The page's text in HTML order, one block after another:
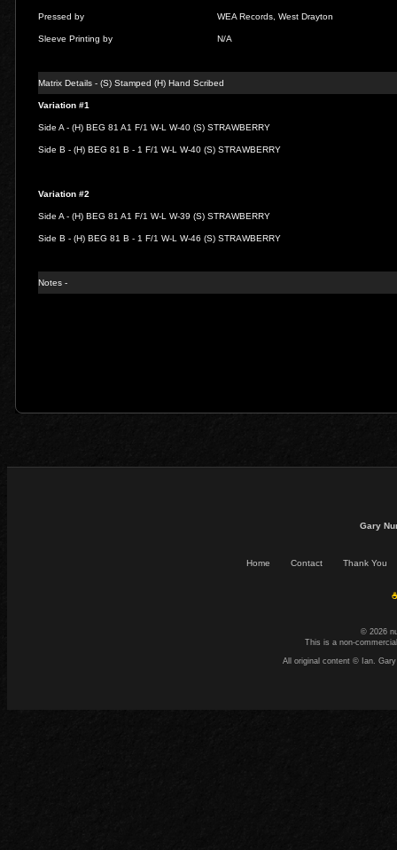
Pressed by WEA Records, West Drayton
Sleeve Printing by N/A
Matrix Details - (S) Stamped (H) Hand Scribed
Variation #1
Side A - (H) BEG 81 A1 F/1 W-L W-40 (S) STRAWBERRY
Side B - (H) BEG 81 B - 1 F/1 W-L W-40 (S) STRAWBERRY
Variation #2
Side A - (H) BEG 81 A1 F/1 W-L W-39 (S) STRAWBERRY
Side B - (H) BEG 81 B - 1 F/1 W-L W-46 (S) STRAWBERRY
Notes -
Gary
Home Contact Thank You
© 2026
This is a non-
All original content © Ian.